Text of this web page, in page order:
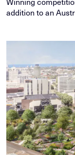
addition to an